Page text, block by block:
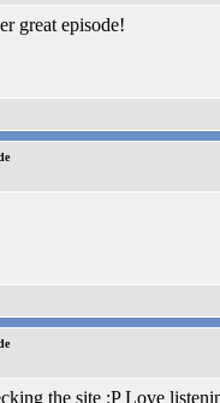
great episode!
the site :P Love